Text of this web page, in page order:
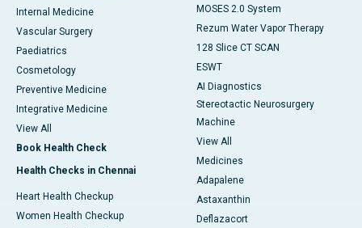
Internal Medicine
Vascular Surgery
Paediatrics
Cosmetology
Preventive Medicine
Integrative Medicine
View All
Book Health Check
Health Checks in Chennai
Heart Health Checkup
Women Health Checkup
MOSES 2.0 System
Rezum Water Vapor Therapy
128 Slice CT SCAN
ESWT
AI Diagnostics
Stereotactic Neurosurgery
Machine
View All
Medicines
Adapalene
Astaxanthin
Deflazacort